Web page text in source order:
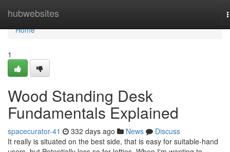
hubwebsites
Home
Home
1
Wood Standing Desk
Fundamentals Explained
spacecurator-41 332 days ago News
Discuss
It really is situated on the best side, that is easy for suitable-hand